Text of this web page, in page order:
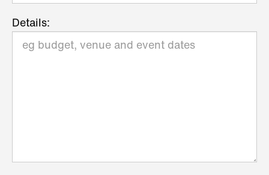
Details: